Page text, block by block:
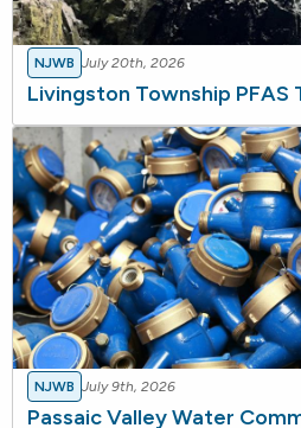
NJWB July 20th, 2026
Livingston Township
NJWB July 9th, 2026
Passaic Valley Water